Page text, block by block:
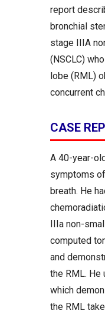
report
bronchial
stage IIIA
(NSCLC)
lobe (RML)
concurrent
CASE
A 40-year-
symptoms
breath. He
IIIa non-
computed
and
the RML. He
which
the RML